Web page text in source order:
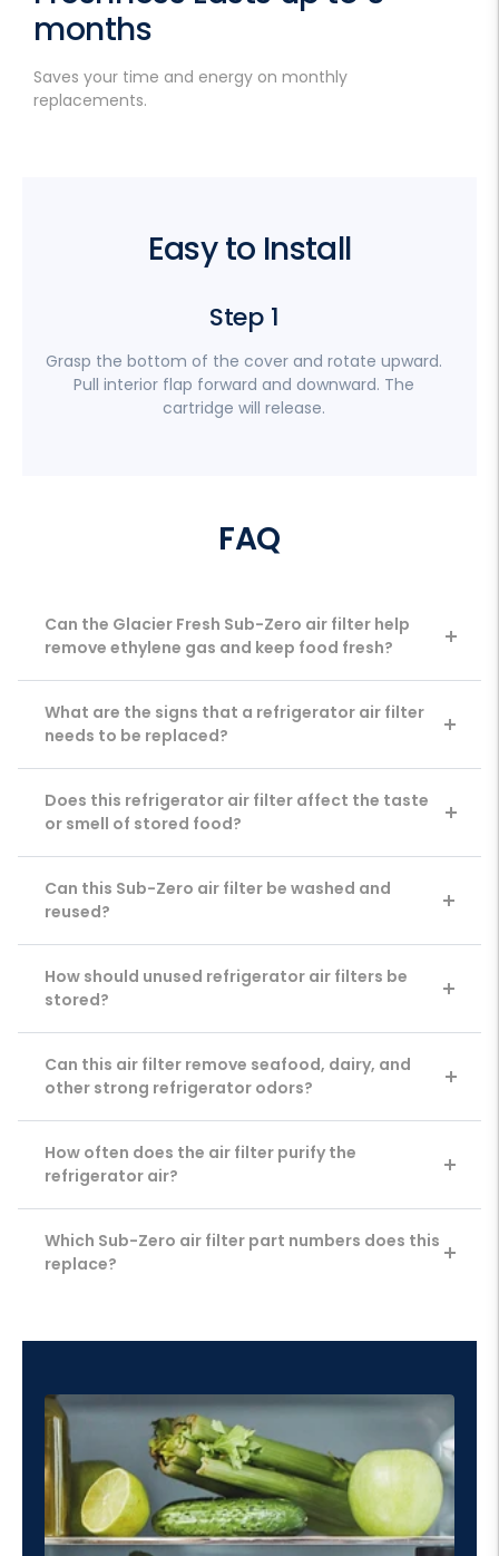
months
Saves your time and energy on monthly
replacements.
Easy to Install
Step 1
Grasp the bottom of the cover and rotate upward.
Pull interior flap forward and downward. The
cartridge will release.
FAQ
Can the Glacier Fresh Sub-Zero air filter help
remove ethylene gas and keep food fresh?
What are the signs that a refrigerator air filter
needs to be replaced?
Does this refrigerator air filter affect the taste
or smell of stored food?
Can this Sub-Zero air filter be washed and
reused?
How should unused refrigerator air filters be
stored?
Can this air filter remove seafood, dairy, and
other strong refrigerator odors?
How often does the air filter purify the
refrigerator air?
Which Sub-Zero air filter part numbers does this
replace?